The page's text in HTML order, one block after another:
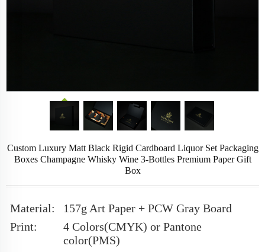
Custom Luxury Matt Black Rigid Cardboard Liquor Set Packaging
Boxes Champagne Whisky Wine 3-Bottles Premium Paper Gift
Box
Material:
157g Art Paper + PCW Gray Board
Print:
4 Colors(CMYK) or Pantone
color(PMS)